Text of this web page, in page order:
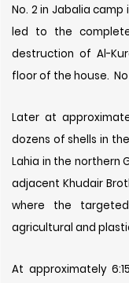
No. 2 in Jabalia
led to the
destruction of Al-
floor of the house.
Later at
dozens of shells in
Lahia in the northern
adjacent Khudair
where the
agricultural and
At approximately